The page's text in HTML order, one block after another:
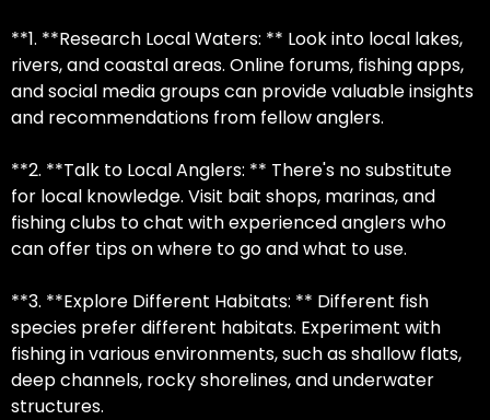
**1. **Research Local Waters: ** Look into local lakes,
rivers, and coastal areas. Online forums, fishing apps,
and social media groups can provide valuable insights
and recommendations from fellow anglers.
**2. **Talk to Local Anglers: ** There's no substitute
for local knowledge. Visit bait shops, marinas, and
fishing clubs to chat with experienced anglers who
can offer tips on where to go and what to use.
**3. **Explore Different Habitats: ** Different fish
species prefer different habitats. Experiment with
fishing in various environments, such as shallow flats,
deep channels, rocky shorelines, and underwater
structures.